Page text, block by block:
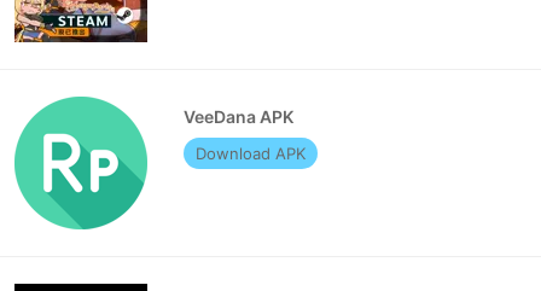
VeeDana APK
Download APK